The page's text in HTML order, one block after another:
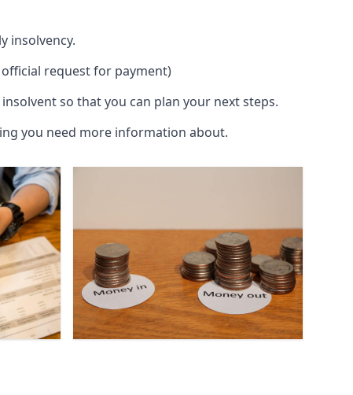
insolvency.
request for payment)
so that you can plan your next steps.
you need more information about.